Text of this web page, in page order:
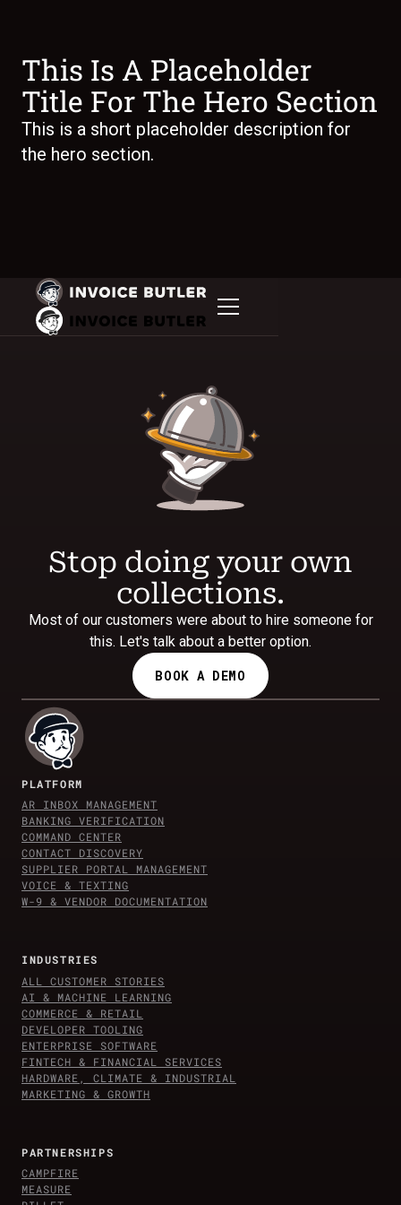
This Is A Placeholder
Title For The Hero Section
This is a short placeholder description for
the hero section.
Stop doing your own
collections.
Most of our customers were about to hire someone for
this. Let's talk about a better option.
BOOK A DEMO
PLATFORM
AR INBOX MANAGEMENT
BANKING VERIFICATION
COMMAND CENTER
CONTACT DISCOVERY
SUPPLIER PORTAL MANAGEMENT
VOICE & TEXTING
W-9 & VENDOR DOCUMENTATION
INDUSTRIES
ALL CUSTOMER STORIES
AI & MACHINE LEARNING
COMMERCE & RETAIL
DEVELOPER TOOLING
ENTERPRISE SOFTWARE
FINTECH & FINANCIAL SERVICES
HARDWARE, CLIMATE & INDUSTRIAL
MARKETING & GROWTH
PARTNERSHIPS
CAMPFIRE
MEASURE